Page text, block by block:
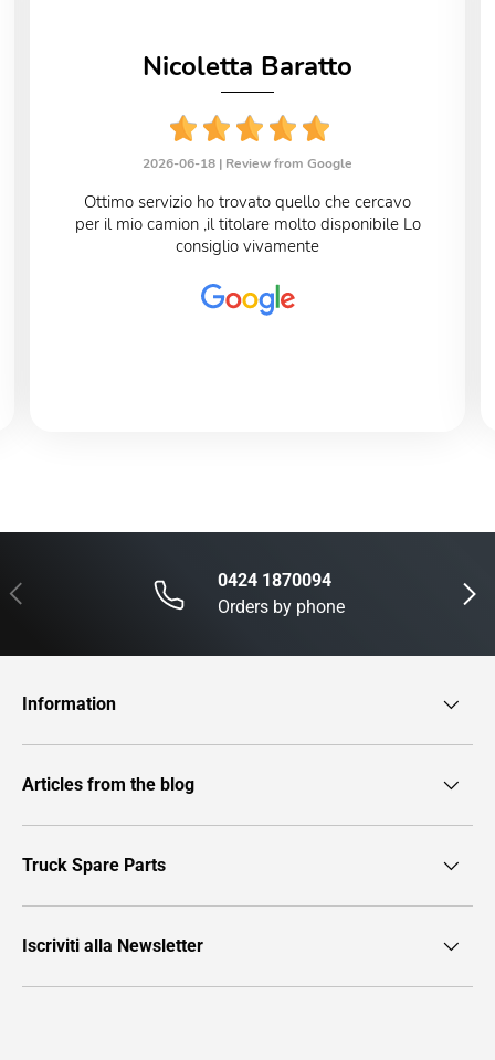
Nicoletta Baratto
2026-06-18 | Review from Google
Ottimo servizio ho trovato quello che cercavo
per il mio camion ,il titolare molto disponibile Lo
consiglio vivamente
Previous Next
0424 1870094
Orders by phone
Information
Articles from the blog
Truck Spare Parts
Iscriviti alla Newsletter